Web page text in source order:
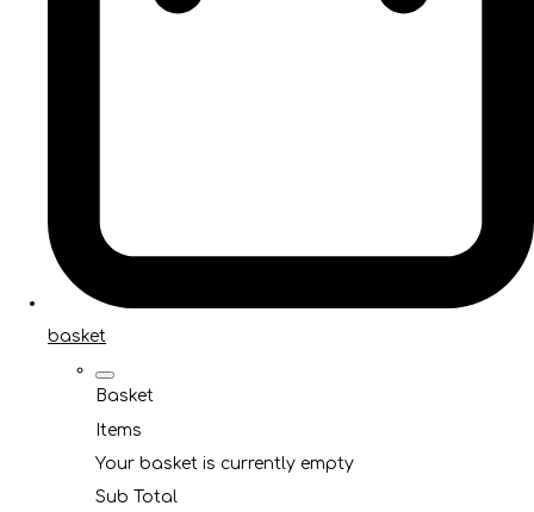
basket
Basket
Items
Your basket is currently empty
Sub Total